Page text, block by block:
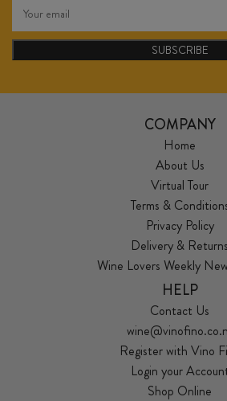
SUBSCRIBE
COMPANY
Home
About Us
Virtual Tour
Terms &
Privacy Policy
Delivery & Returns
Wine Lovers Weekly
HELP
Contact Us
Register with Vino
Login your
Shop Online